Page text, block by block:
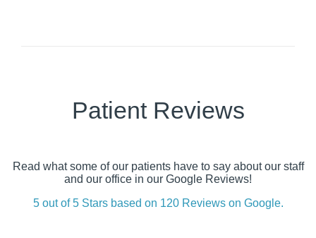
Patient Reviews
Read what some of our patients have to say about our staff
and our office in our Google Reviews!
5 out of 5 Stars based on 120 Reviews on Google.